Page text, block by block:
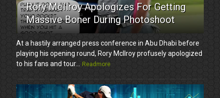
Rory McIlroy Apologizes For Getting
Massive Boner During Photoshoot
At a hastily arranged press conference in Abu Dhabi before
playing his opening round, Rory McIlroy profusely apologized
to his fans and tour...
Readmore